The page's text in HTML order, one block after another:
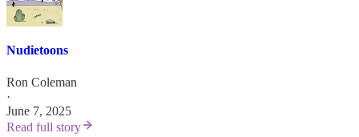
Nudietoons
Ron Coleman
·
June 7, 2025
Read full story